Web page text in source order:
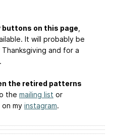
buttons on this page
It will probably be
and for a
the retired patterns
the mailing list or
my instagram.